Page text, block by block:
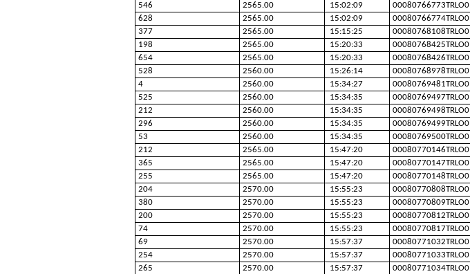
546
2565.00 15:02:09 00080766773TRLO0
628
2565.00 15:02:09 00080766774TRLO0
377
2565.00 15:15:25 00080768108TRLO0
198
2565.00 15:20:33 00080768425TRLO0
654
2565.00 15:20:33 00080768426TRLO0
528
2560.00 15:26:14 00080768978TRLO0
4
2560.00 15:34:27 00080769481TRLO0
525
2560.00 15:34:35 00080769497TRLO0
212
2560.00 15:34:35 00080769498TRLO0
296
2560.00 15:34:35 00080769499TRLO0
53
2560.00 15:34:35 00080769500TRLO0
212
2565.00 15:47:20 00080770146TRLO0
365
2565.00 15:47:20 00080770147TRLO0
255
2565.00 15:47:20 00080770148TRLO0
204
2570.00 15:55:23 00080770808TRLO0
380
2570.00 15:55:23 00080770809TRLO0
200
2570.00 15:55:23 00080770812TRLO0
74
2570.00 15:55:23 00080770817TRLO0
69
2570.00 15:57:37 00080771032TRLO0
254
2570.00 15:57:37 00080771033TRLO0
265
2570.00 15:57:37 00080771034TRLO0